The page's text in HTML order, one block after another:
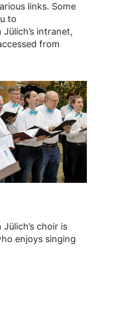
links. Some
to
intranet,
from
choir is
enjoys singing